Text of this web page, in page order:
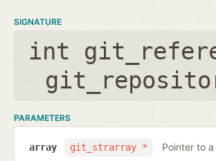
SIGNATURE
int
PARAMETERS
git_strarray *
array Pointer to